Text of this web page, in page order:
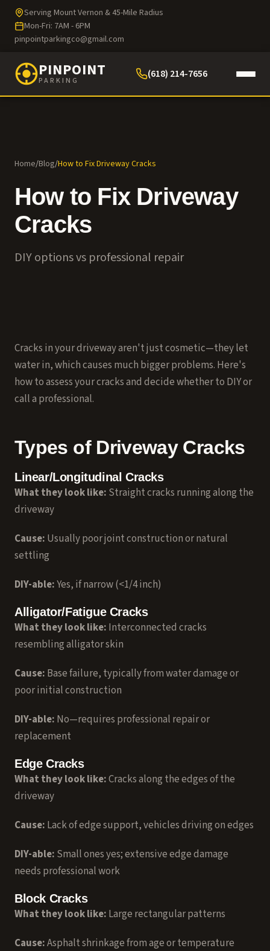
Serving Mount Vernon & 45-Mile Radius
Mon-Fri: 7AM - 6PM
pinpointparkingco@gmail.com
PINPOINT
PARKING
(618) 214-7656
Home/Blog/How to Fix Driveway Cracks
How to Fix Driveway
Cracks
DIY options vs professional repair
Cracks in your driveway aren't just cosmetic—they let
water in, which causes much bigger problems. Here's
how to assess your cracks and decide whether to DIY or
call a professional.
Types of Driveway Cracks
Linear/Longitudinal Cracks
What they look like: Straight cracks running along the
driveway
Cause: Usually poor joint construction or natural
settling
DIY-able:Yes, if narrow (<1/4 inch)
Alligator/Fatigue Cracks
What they look like: Interconnected cracks
resembling alligator skin
Cause: Base failure, typically from water damage or
poor initial construction
DIY-able: No—requires professional repair or
replacement
Edge Cracks
What they look like:Cracks along the edges of the
driveway
Cause: Lack of edge support, vehicles driving on edges
DIY-able: Small ones yes; extensive edge damage
needs professional work
Block Cracks
What they look like: Large rectangular patterns
Cause:Asphalt shrinkage from age or temperature